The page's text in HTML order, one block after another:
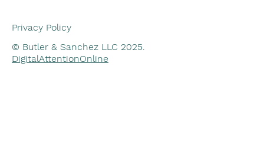
© Butler & Sanchez LLC 2025.
DigitalAttentionOnline
Privacy Policy